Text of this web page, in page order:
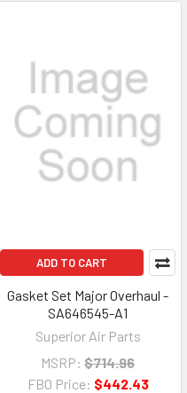
ADD TO CART
Gasket Set Major Overhaul -
SA646545-A1
Superior Air Parts
MSRP: $714.96
FBO Price: $442.43